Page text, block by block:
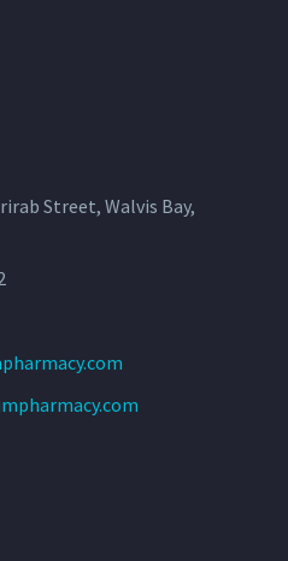
Street, Walvis Bay,